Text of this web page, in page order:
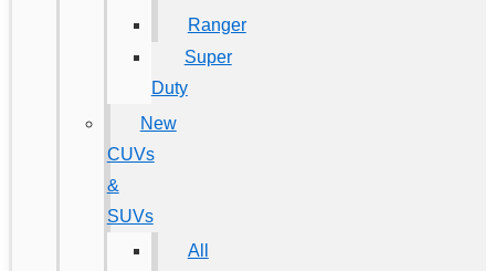
Ranger
Super
Duty
New
CUVs
&
SUVs
All